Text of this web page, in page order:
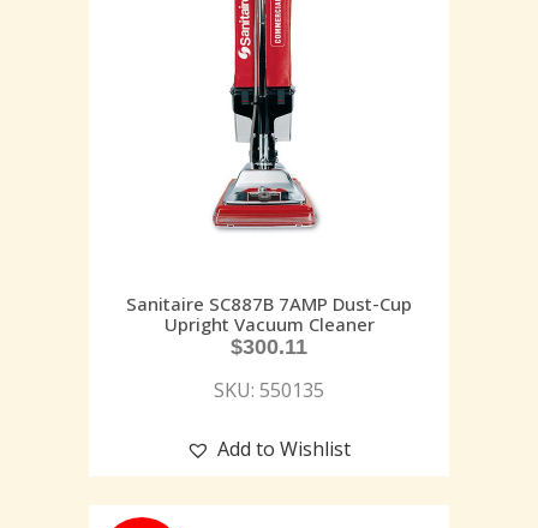
Sanitaire SC887B 7AMP Dust-Cup
Upright Vacuum Cleaner
$300.11
SKU: 550135
Add to Wishlist